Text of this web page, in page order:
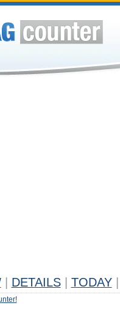
DETAILS TODAY